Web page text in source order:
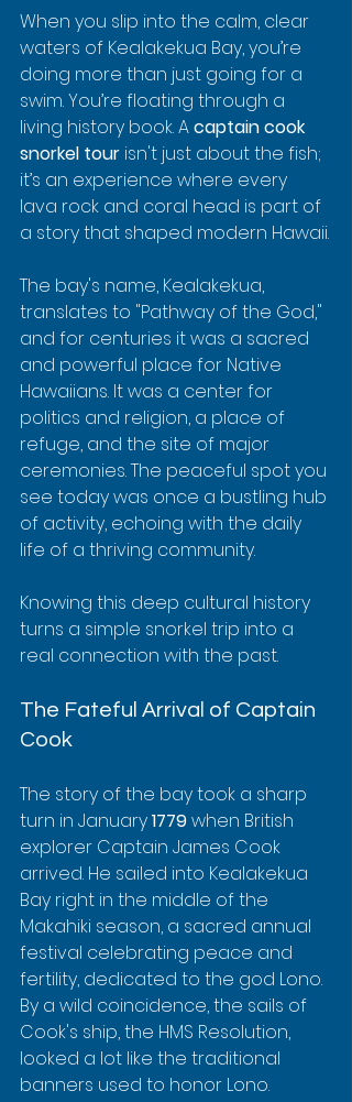
When you slip into the calm, clear
waters of Kealakekua Bay, you’re
doing more than just going for a
swim. You’re floating through a
living history book. A captain cook
snorkel tour isn't just about the fish;
it’s an experience where every
lava rock and coral head is part of
a story that shaped modern Hawaii.
The bay's name, Kealakekua,
translates to "Pathway of the God,"
and for centuries it was a sacred
and powerful place for Native
Hawaiians. It was a center for
politics and religion, a place of
refuge, and the site of major
ceremonies. The peaceful spot you
see today was once a bustling hub
of activity, echoing with the daily
life of a thriving community.
Knowing this deep cultural history
turns a simple snorkel trip into a
real connection with the past.
The Fateful Arrival of Captain
Cook
The story of the bay took a sharp
turn in January 1779 when British
explorer Captain James Cook
arrived. He sailed into Kealakekua
Bay right in the middle of the
Makahiki season, a sacred annual
festival celebrating peace and
fertility, dedicated to the god Lono.
By a wild coincidence, the sails of
Cook's ship, the HMS Resolution,
looked a lot like the traditional
banners used to honor Lono.